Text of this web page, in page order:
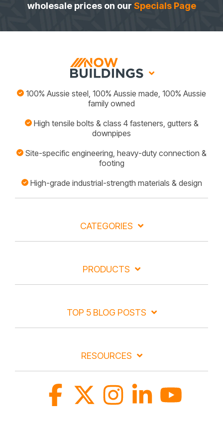
wholesale prices on our Specials Page
100% Aussie steel, 100% Aussie made, 100% Aussie
family owned
High tensile bolts & class 4 fasteners, gutters &
downpipes
Site-specific engineering, heavy-duty connection &
footing
High-grade industrial-strength materials & design
CATEGORIES
PRODUCTS
TOP 5 BLOG POSTS
RESOURCES